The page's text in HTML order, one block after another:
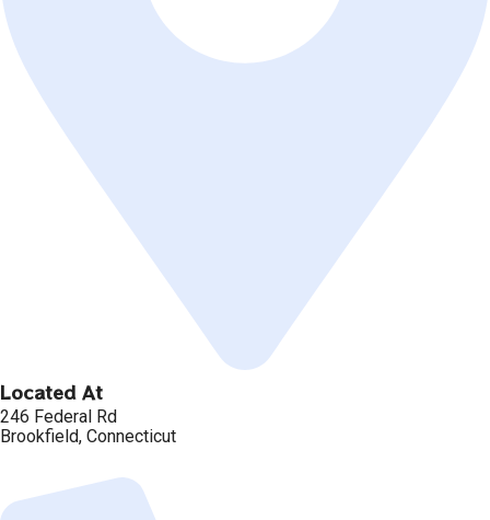
Located At
246 Federal Rd
Brookfield, Connecticut